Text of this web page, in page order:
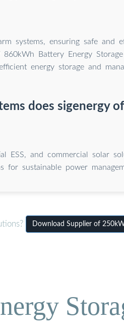
systems, ensuring safe and
Battery Energy Storage
energy storage and
does sigenergy
ESS, and commercial solar
for sustainable power
Download Supplier of